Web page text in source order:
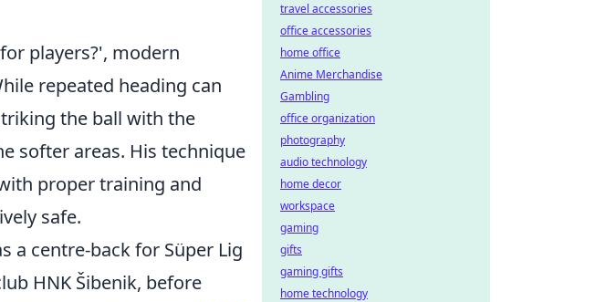
players?', modern
repeated heading can
the ball with the
softer areas. His technique
proper training and
safe.
a centre-back for Süper Lig
HNK Šibenik, before
travel accessories
office accessories
home office
Anime Merchandise
Gambling
office organization
photography
audio technology
home decor
workspace
gaming
gifts
gaming gifts
home technology